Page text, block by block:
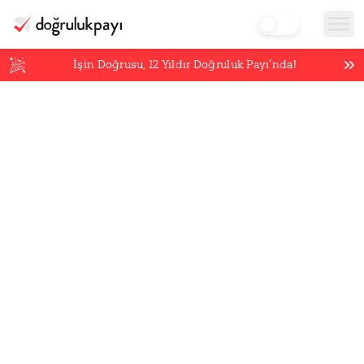
İşin Doğrusu,12 Yıldır Doğruluk Payı’nda!